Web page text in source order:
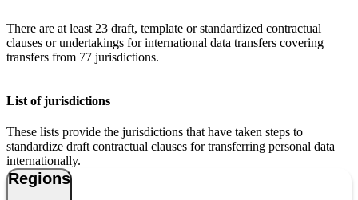
There are at least 23 draft, template or standardized contractual
clauses or undertakings for international data transfers covering
transfers from 77 jurisdictions.
List of jurisdictions
These lists provide the jurisdictions that have taken steps to
standardize draft contractual clauses for transferring personal data
internationally.
Regions